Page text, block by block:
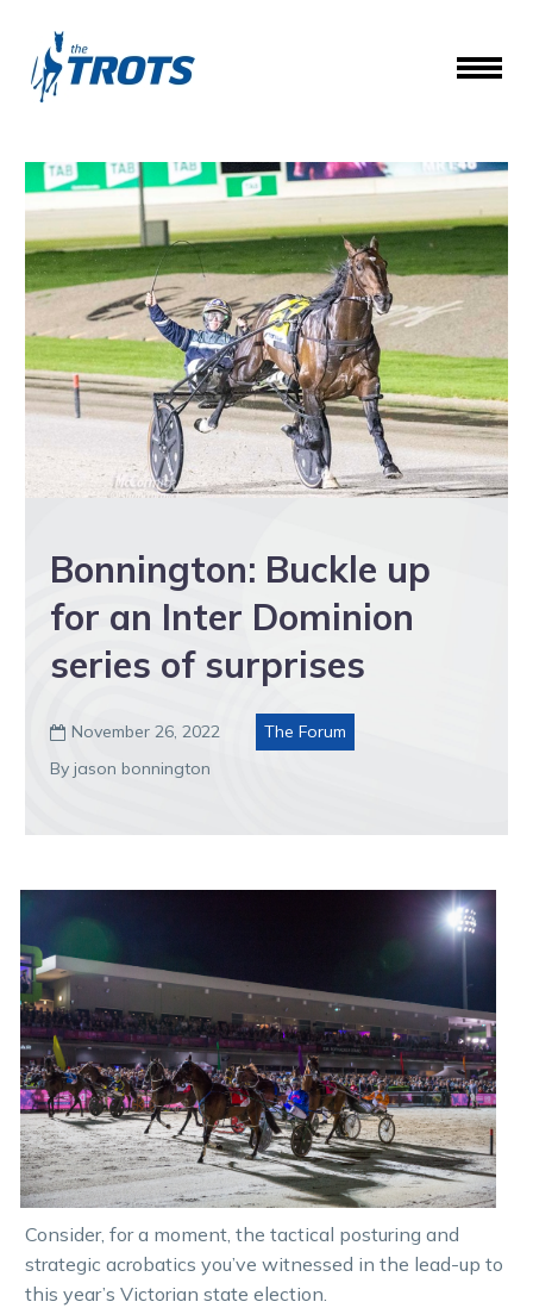
Bonnington: Buckle up
for an Inter Dominion
series of surprises
 November 26, 2022
The Forum
By jason bonnington
Consider, for a moment, the tactical posturing and
strategic acrobatics you’ve witnessed in the lead-up to
this year’s Victorian state election.